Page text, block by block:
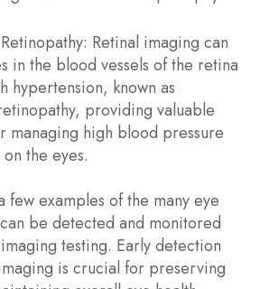
: Retinal imaging can
in the blood vessels of the retina
hypertension, known as
providing valuable
managing high blood pressure
the eyes.
few examples of the many eye
be detected and monitored
testing. Early detection
is crucial for preserving